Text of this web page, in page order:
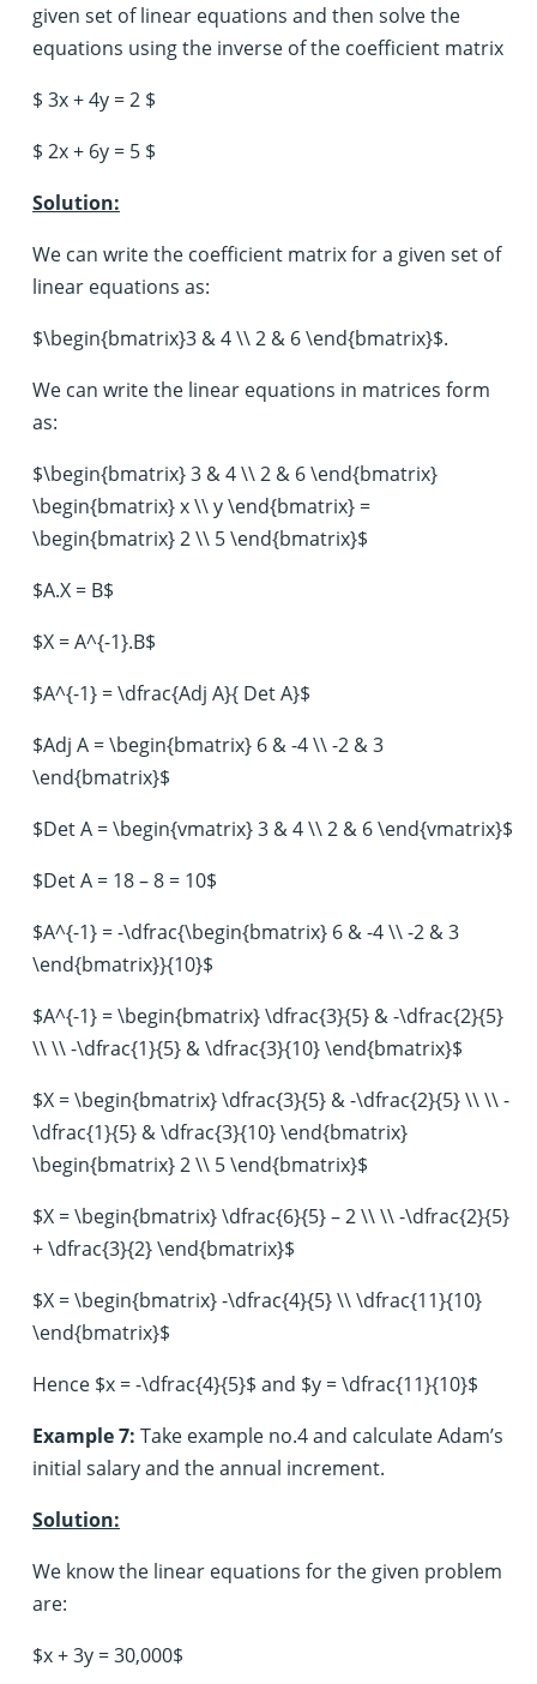
given set of linear equations and then solve the
equations using the inverse of the coefficient matrix
$ 3x + 4y = 2 $
$ 2x + 6y = 5 $
Solution:
We can write the coefficient matrix for a given set of
linear equations as:
$\begin{bmatrix}3 & 4 \\ 2 & 6 \end{bmatrix}$.
We can write the linear equations in matrices form
as:
$\begin{bmatrix} 3 & 4 \\ 2 & 6 \end{bmatrix}
\begin{bmatrix} x \\ y \end{bmatrix} =
\begin{bmatrix} 2 \\ 5 \end{bmatrix}$
$A.X = B$
$X = A^{-1}.B$
$A^{-1} = \dfrac{Adj A}{ Det A}$
$Adj A = \begin{bmatrix} 6 & -4 \\ -2 & 3
\end{bmatrix}$
$Det A = \begin{vmatrix} 3 & 4 \\ 2 & 6 \end{vmatrix}$
$Det A = 18 – 8 = 10$
$A^{-1} = -\dfrac{\begin{bmatrix} 6 & -4 \\ -2 & 3
\end{bmatrix}}{10}$
$A^{-1} = \begin{bmatrix} \dfrac{3}{5} & -\dfrac{2}{5}
\\ \\ -\dfrac{1}{5} & \dfrac{3}{10} \end{bmatrix}$
$X = \begin{bmatrix} \dfrac{3}{5} & -\dfrac{2}{5} \\ \\ -
\dfrac{1}{5} & \dfrac{3}{10} \end{bmatrix}
\begin{bmatrix} 2 \\ 5 \end{bmatrix}$
$X = \begin{bmatrix} \dfrac{6}{5} – 2 \\ \\ -\dfrac{2}{5}
+ \dfrac{3}{2} \end{bmatrix}$
$X = \begin{bmatrix} -\dfrac{4}{5} \\ \dfrac{11}{10}
\end{bmatrix}$
Hence $x = -\dfrac{4}{5}$ and $y = \dfrac{11}{10}$
Example 7: Take example no.4 and calculate Adam’s
initial salary and the annual increment.
Solution:
We know the linear equations for the given problem
are:
$x + 3y = 30,000$